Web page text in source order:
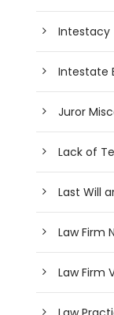
Intestacy
Intestate
Juror
Lack of
Last Will
Law Firm
Law Firm